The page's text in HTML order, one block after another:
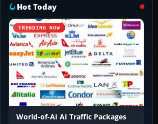
Hot Today
TRENDING NOW
World-of-AI AI Traffic Packages